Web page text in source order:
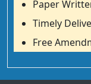
Paper
Timely
Free